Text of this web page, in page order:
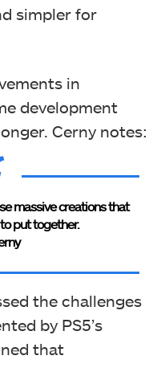
simpler for
in
development
Cerny notes:
massive creations that
put together.
the challenges
by PS5’s
that